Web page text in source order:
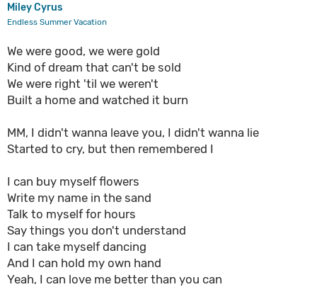
Miley Cyrus
Endless Summer Vacation
We were good, we were gold
Kind of dream that can't be sold
We were right 'til we weren't
Built a home and watched it burn
MM, I didn't wanna leave you, I didn't wanna lie
Started to cry, but then remembered I
I can buy myself flowers
Write my name in the sand
Talk to myself for hours
Say things you don't understand
I can take myself dancing
And I can hold my own hand
Yeah, I can love me better than you can